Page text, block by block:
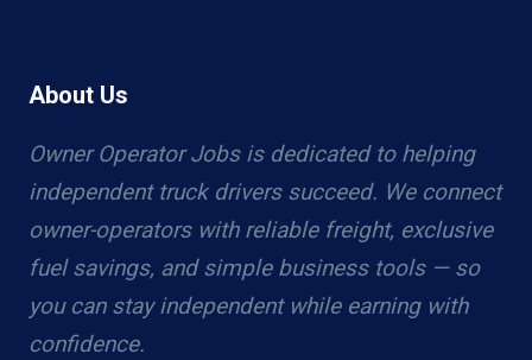
About Us
Owner Operator Jobs is dedicated to helping
independent truck drivers succeed. We connect
owner-operators with reliable freight, exclusive
fuel savings, and simple business tools — so
you can stay independent while earning with
confidence.